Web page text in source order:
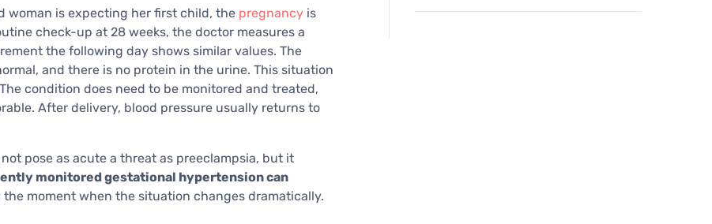
woman is expecting her first child, the pregnancy is
check-up at 28 weeks, the doctor measures a
the following day shows similar values. The
and there is no protein in the urine. This situation
condition does need to be monitored and treated,
After delivery, blood pressure usually returns to
pose as acute a threat as preeclampsia, but it
monitored gestational hypertension can
moment when the situation changes dramatically.